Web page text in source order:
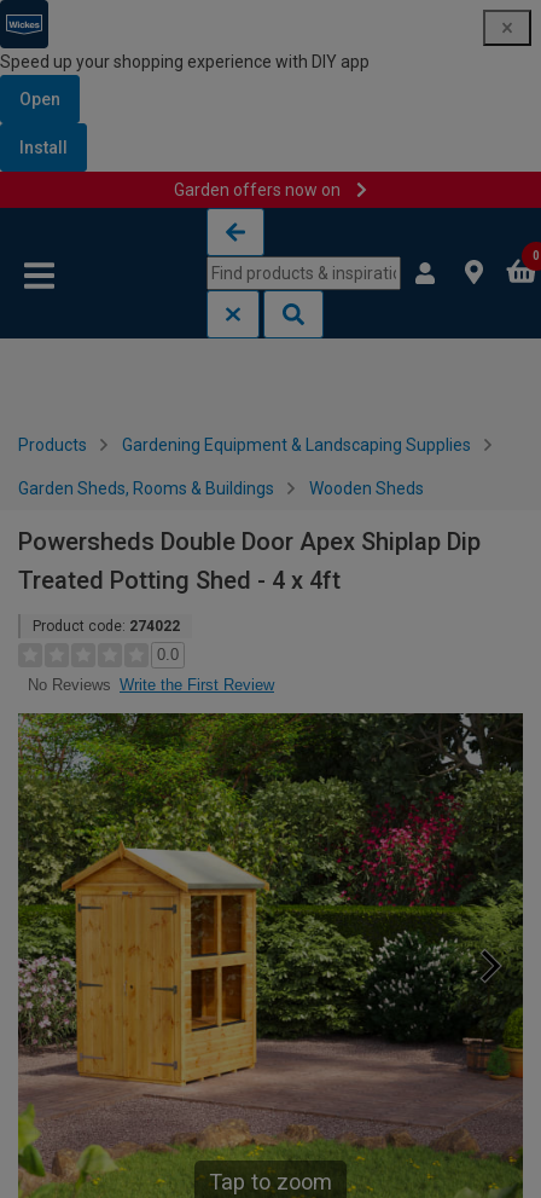
Speed up your shopping experience with DIY app
Open
Install
Garden offers now on
0
Products Gardening Equipment & Landscaping Supplies
Garden Sheds, Rooms & Buildings Wooden Sheds
Powersheds Double Door Apex Shiplap Dip
Treated Potting Shed - 4 x 4ft
Product code: 274022
0.0
No Reviews Write the First Review
Tap to zoom